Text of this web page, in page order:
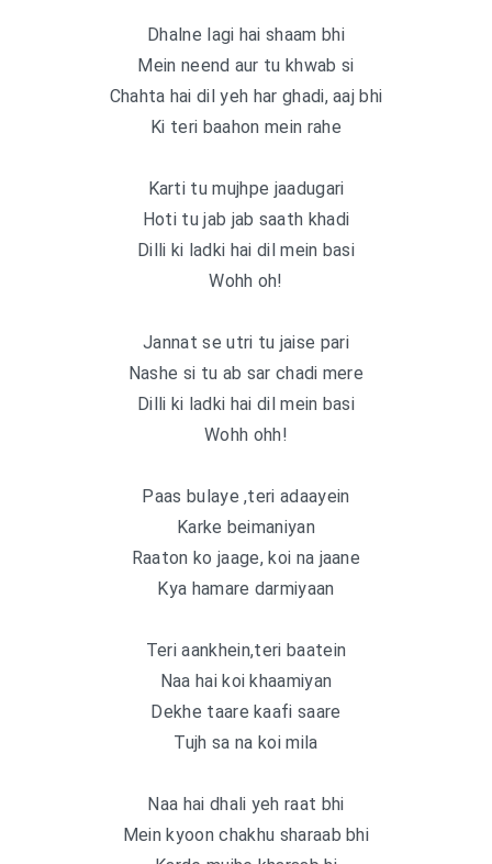
Dhalne lagi hai shaam bhi
Mein neend aur tu khwab si
Chahta hai dil yeh har ghadi, aaj bhi
Ki teri baahon mein rahe
Karti tu mujhpe jaadugari
Hoti tu jab jab saath khadi
Dilli ki ladki hai dil mein basi
Wohh oh!
Jannat se utri tu jaise pari
Nashe si tu ab sar chadi mere
Dilli ki ladki hai dil mein basi
Wohh ohh!
Paas bulaye ,teri adaayein
Karke beimaniyan
Raaton ko jaage, koi na jaane
Kya hamare darmiyaan
Teri aankhein,teri baatein
Naa hai koi khaamiyan
Dekhe taare kaafi saare
Tujh sa na koi mila
Naa hai dhali yeh raat bhi
Mein kyoon chakhu sharaab bhi